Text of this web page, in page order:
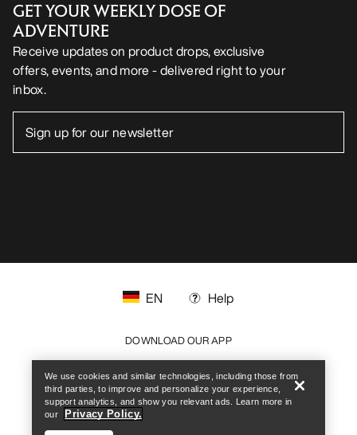
GET YOUR WEEKLY DOSE OF
ADVENTURE
Receive updates on product drops, exclusive
offers, events, and more - delivered right to your
inbox.
FOLLOW US ON SOCIAL MEDIA
EN Help
DOWNLOAD OUR APP
Android App iOS App
We use cookies and similar technologies, including those from
third parties, to improve and personalize your experience,
support analytics, and show you relevant ads. Learn more in
our
Privacy Policy.